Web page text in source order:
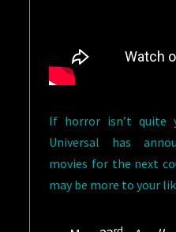
If horror isn’t quite
Universal has
movies for the next
may be more to your